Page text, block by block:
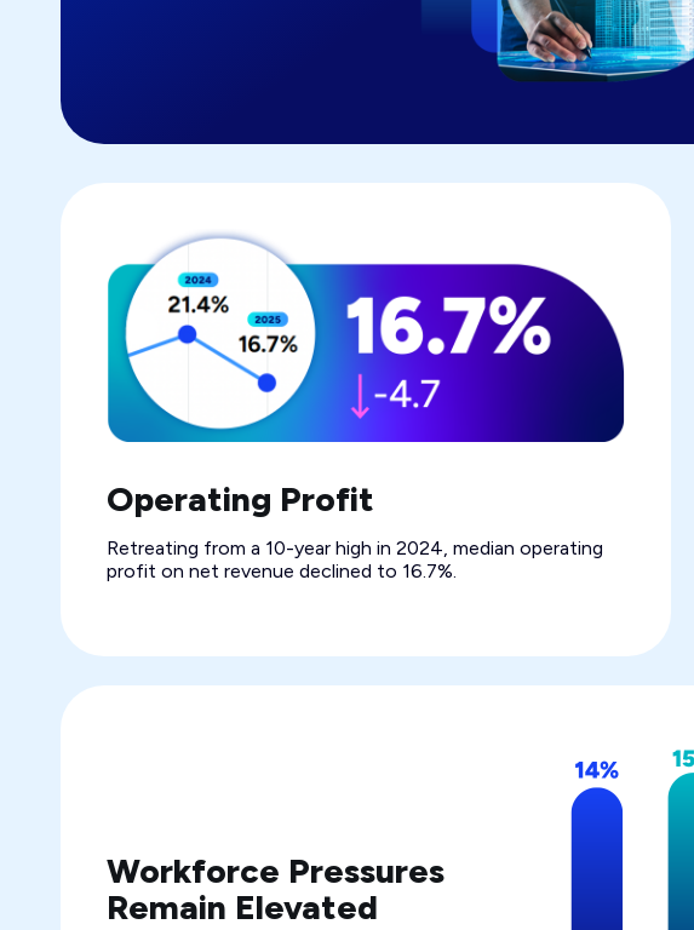
Operating Profit
Retreating from a 10-year high in 2024, median operating
profit on net revenue declined to 16.7%.
Workforce Pressures
Remain Elevated